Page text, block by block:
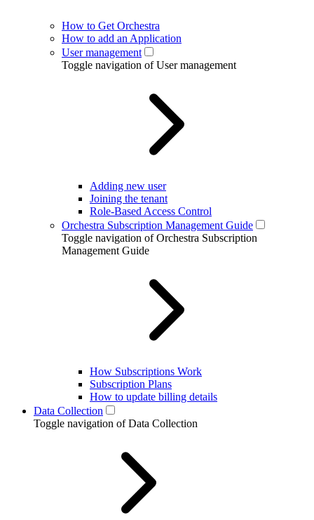
How to Get Orchestra
How to add an Application
User management
Toggle navigation of User management
Adding new user
Joining the tenant
Role-Based Access Control
Orchestra Subscription Management Guide
Toggle navigation of Orchestra Subscription
Management Guide
How Subscriptions Work
Subscription Plans
How to update billing details
Data Collection
Toggle navigation of Data Collection